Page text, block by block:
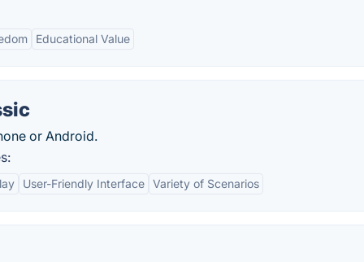
Educational Value
or Android.
User-Friendly Interface Variety of Scenarios